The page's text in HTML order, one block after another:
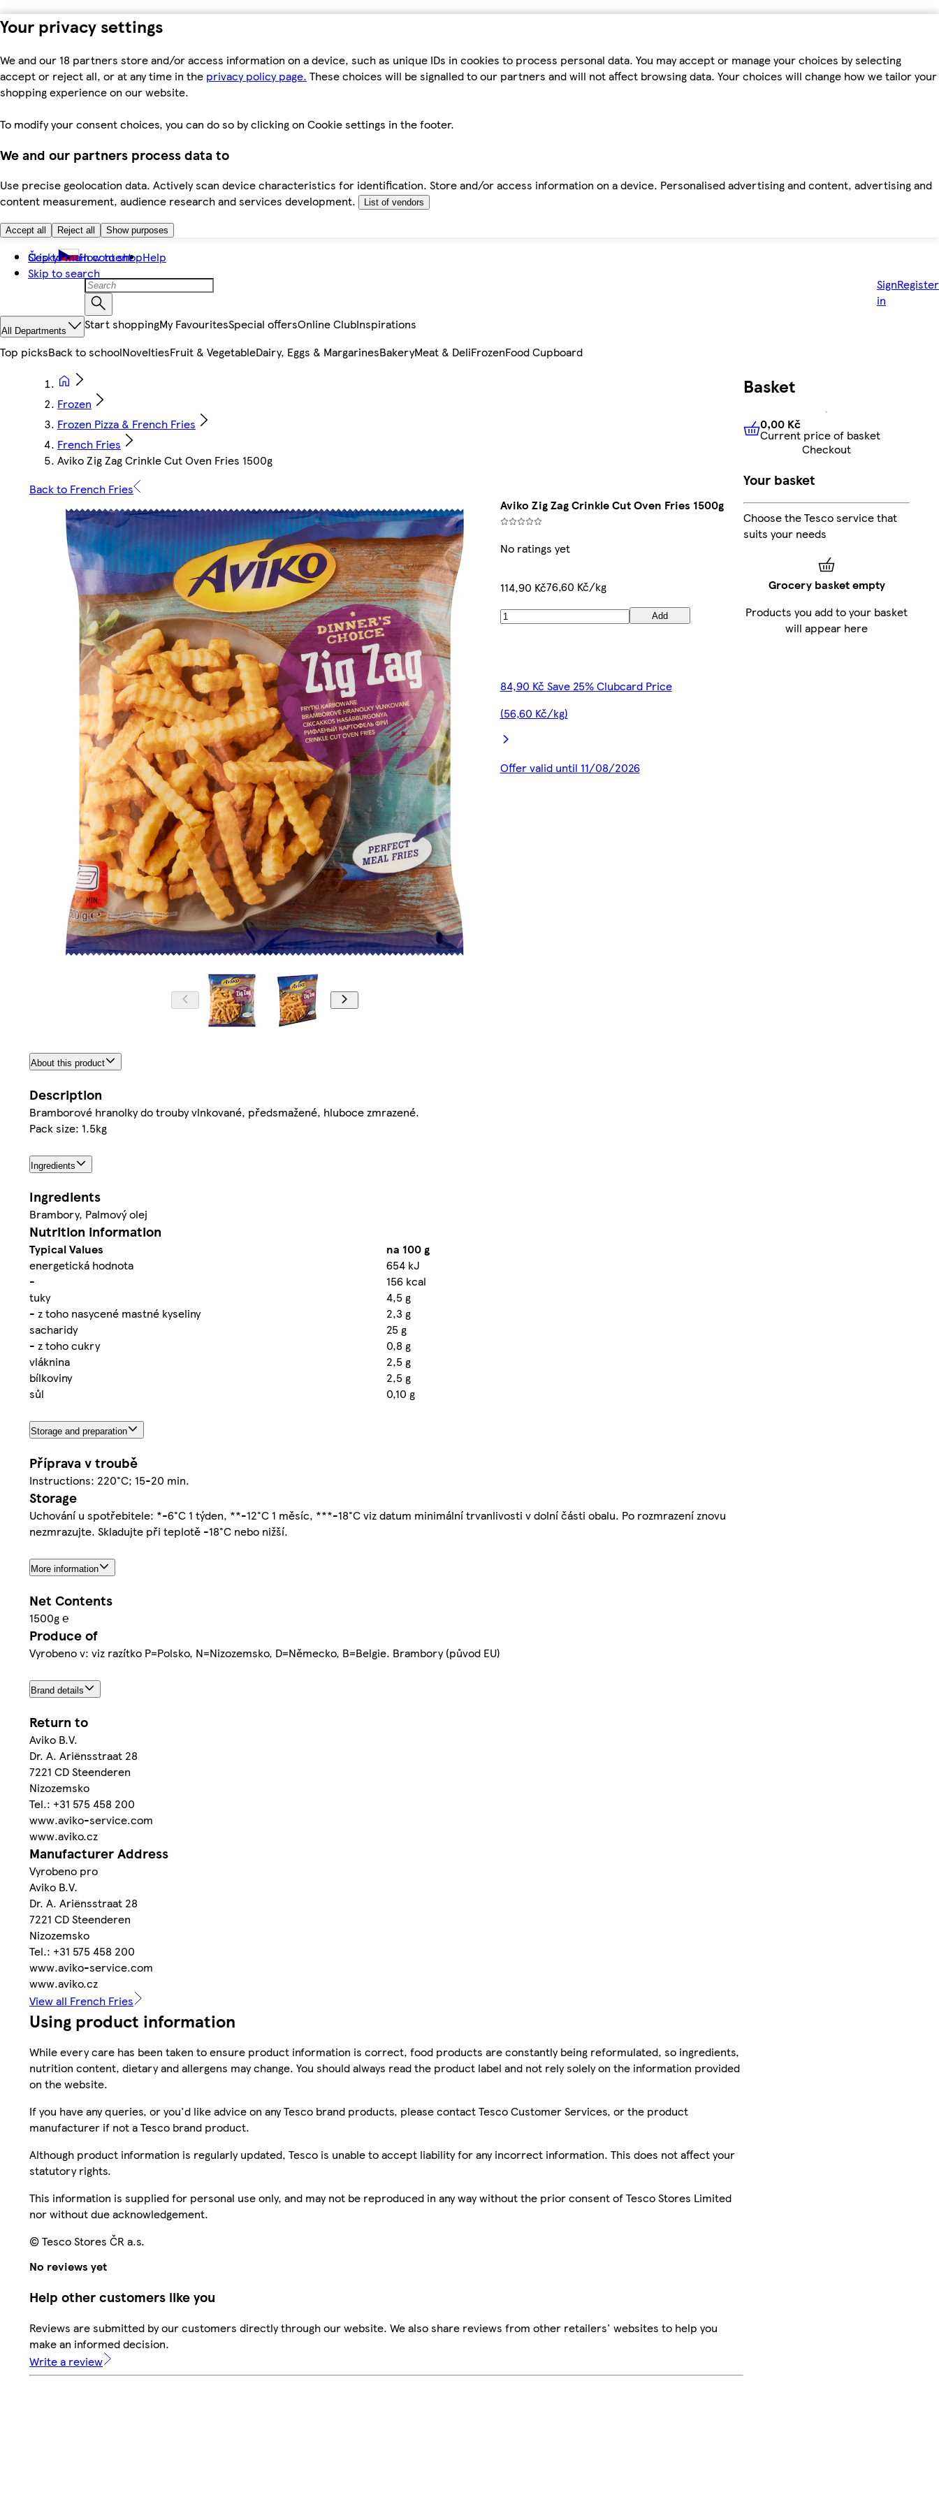
Your privacy settings
We and our 18 partners store and/or access information on a device, such as unique IDs in cookies to process personal data. You may accept or manage your choices by selecting
accept or reject all, or at any time in the privacy policy page. These choices will be signalled to our partners and will not affect browsing data. Your choices will change how we tailor your
shopping experience on our website.
To modify your consent choices, you can do so by clicking on Cookie settings in the footer.
We and our partners process data to
Use precise geolocation data. Actively scan device characteristics for identification. Store and/or access information on a device. Personalised advertising and content, advertising and
content measurement, audience research and services development.
List of vendors
Accept all Reject all Show purposes
Skip to main content
Skip to search
Česky How to shopHelp
Sign
in
Register
All Departments Start shoppingMy FavouritesSpecial offersOnline ClubInspirations
Top picksBack to schoolNoveltiesFruit & VegetableDairy, Eggs & MargarinesBakeryMeat & DeliFrozenFood Cupboard
Frozen
Frozen Pizza & French Fries
French Fries
Aviko Zig Zag Crinkle Cut Oven Fries 1500g
Back to French Fries
Aviko Zig Zag Crinkle Cut Oven Fries 1500g
No ratings yet
114,90 Kč76,60 Kč/kg
Add
84,90 Kč Save 25% Clubcard Price
(56,60 Kč/kg)
Offer valid until 11/08/2026
About this product
Description
Bramborové hranolky do trouby vlnkované, předsmažené, hluboce zmrazené.
Pack size: 1.5kg
Ingredients
Ingredients
Brambory, Palmový olej
Nutrition information
Typical Values
na 100 g
energetická hodnota
654 kJ
-
156 kcal
tuky
4,5 g
- z toho nasycené mastné kyseliny
2,3 g
sacharidy
25 g
- z toho cukry
0,8 g
vláknina
2,5 g
bílkoviny
2,5 g
sůl
0,10 g
Storage and preparation
Příprava v troubě
Instructions: 220°C; 15-20 min.
Storage
Uchování u spotřebitele: *-6°C 1 týden, **-12°C 1 měsíc, ***-18°C viz datum minimální trvanlivosti v dolní části obalu. Po rozmrazení znovu
nezmrazujte. Skladujte při teplotě -18°C nebo nižší.
More information
Net Contents
1500g ℮
Produce of
Vyrobeno v: viz razítko P=Polsko, N=Nizozemsko, D=Německo, B=Belgie. Brambory (původ EU)
Brand details
Return to
Aviko B.V.
Dr. A. Ariënsstraat 28
7221 CD Steenderen
Nizozemsko
Tel.: +31 575 458 200
www.aviko-service.com
www.aviko.cz
Manufacturer Address
Vyrobeno pro
Aviko B.V.
Dr. A. Ariënsstraat 28
7221 CD Steenderen
Nizozemsko
Tel.: +31 575 458 200
www.aviko-service.com
www.aviko.cz
View all French Fries
Using product information
While every care has been taken to ensure product information is correct, food products are constantly being reformulated, so ingredients,
nutrition content, dietary and allergens may change. You should always read the product label and not rely solely on the information provided
on the website.
If you have any queries, or you'd like advice on any Tesco brand products, please contact Tesco Customer Services, or the product
manufacturer if not a Tesco brand product.
Although product information is regularly updated, Tesco is unable to accept liability for any incorrect information. This does not affect your
statutory rights.
This information is supplied for personal use only, and may not be reproduced in any way without the prior consent of Tesco Stores Limited
nor without due acknowledgement.
© Tesco Stores ČR a.s.
No reviews yet
Help other customers like you
Reviews are submitted by our customers directly through our website. We also share reviews from other retailers' websites to help you
make an informed decision.
Write a review
Basket
0,00 KčCurrent price of
0,00 Kč
Current price of basket
Checkout
Your basket
Choose the Tesco service that
suits your needs
Grocery basket empty
Products you add to your basket
will appear here